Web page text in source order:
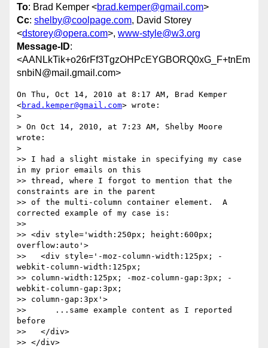
To: Brad Kemper <brad.kemper@gmail.com>
Cc: shelby@coolpage.com, David Storey
<dstorey@opera.com>, www-style@w3.org
Message-ID:
<AANLkTik+o26rFf3TgzOHPcEYGBORQ0xG_F+tnEm
snbiN@mail.gmail.com>
On Thu, Oct 14, 2010 at 8:17 AM, Brad Kemper
<brad.kemper@gmail.com> wrote:
>
> On Oct 14, 2010, at 7:23 AM, Shelby Moore
wrote:
>
>> I had a slight mistake in specifying my case
in my prior emails on this
>> thread, where I forgot to mention that the
constraints are in the parent
>> of the multi-column container element.  A
corrected example of my case is:
>>
>> <div style='width:250px; height:600px;
overflow:auto'>
>>   <div style='-moz-column-width:125px; -
webkit-column-width:125px;
>> column-width:125px; -moz-column-gap:3px; -
webkit-column-gap:3px;
>> column-gap:3px'>
>>      ...same example content as I reported
before
>>   </div>
>> </div>